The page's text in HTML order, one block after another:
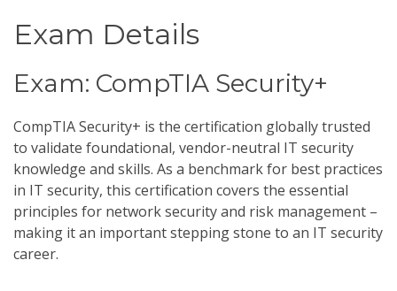
Exam Details
Exam: CompTIA Security+
CompTIA Security+ is the certification globally trusted
to validate foundational, vendor-neutral IT security
knowledge and skills. As a benchmark for best practices
in IT security, this certification covers the essential
principles for network security and risk management –
making it an important stepping stone to an IT security
career.